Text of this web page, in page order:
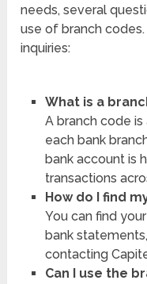
needs, several
use of branch
inquiries:
What is a
A branch code
each bank
bank account is
transactions
How do I find
You can find
bank
contacting
Can I use the